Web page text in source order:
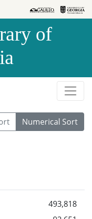
of
Numerical Sort
493,818